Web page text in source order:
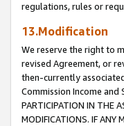
regulations, rules or
13.Modification
We reserve the right to
revised Agreement, or
then-currently
Commission Income and
PARTICIPATION IN THE
MODIFICATIONS. IF ANY